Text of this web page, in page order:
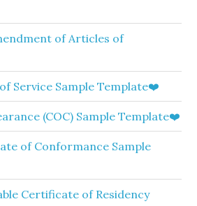
of Articles of
Service Sample Template❤️
(COC) Sample Template❤️
of Conformance Sample
Certificate of Residency